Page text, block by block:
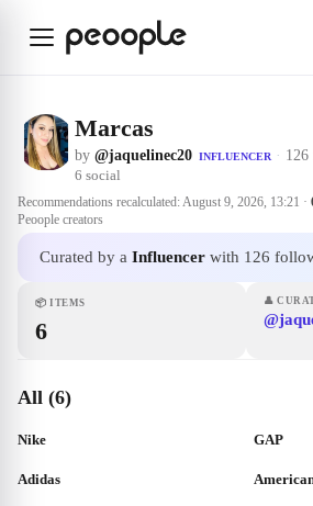
Marcas
by @jaquelinec20 INFLUENCER ·
6 social
Recommendations recalculated:August 9, 2026, 13:21 ·
Peoople creators
Curated by a Influencer with 126
📦 ITEMS
6
👤
All (6)
Nike GAP
Adidas